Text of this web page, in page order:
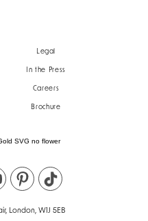
London, W1J 5EB
Legal
In the Press
Careers
Brochure